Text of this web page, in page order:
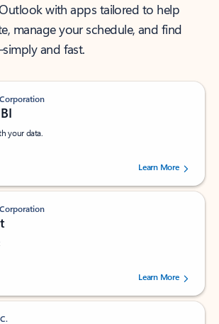
with apps tailored to help
manage your schedule, and find
and fast.
your data.
stars out of 5 stars, by 238475 users.
Learn More
stars out of 5 stars, by 160880 users.Learn More